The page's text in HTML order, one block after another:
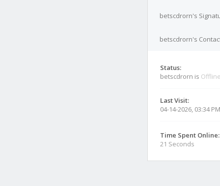
betscdrorn's
betscdrorn's
Status:
betscdrorn is
Last Visit:
04-14-2026, 03:34 PM
Time Spent Online:
21 Seconds